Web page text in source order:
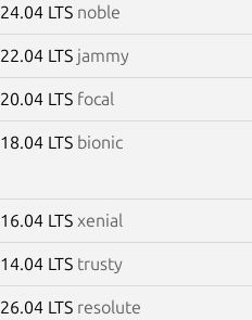
24.04 LTS noble
22.04 LTS jammy
20.04 LTS focal
18.04 LTS bionic
16.04 LTS xenial
14.04 LTS trusty
26.04 LTS resolute